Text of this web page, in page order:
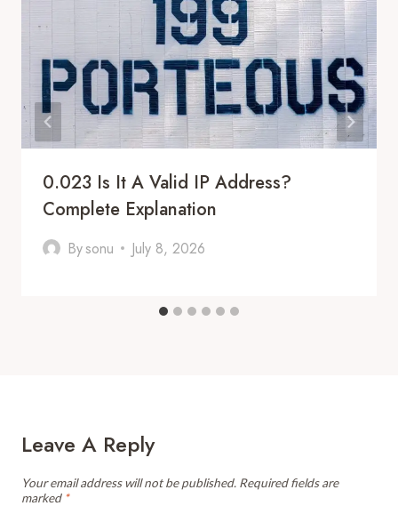
0.023 Is It A Valid IP Address?
Complete Explanation
Bysonu July 8, 2026
Leave A Reply
Your email address will not be published. Required fields are
marked *